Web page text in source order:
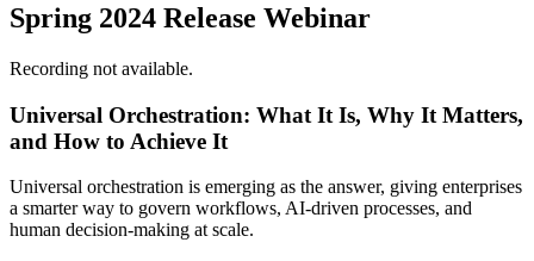
Spring 2024 Release Webinar
Recording not available.
Universal Orchestration: What It Is, Why It Matters,
and How to Achieve It
Universal orchestration is emerging as the answer, giving enterprises
a smarter way to govern workflows, AI-driven processes, and
human decision-making at scale.